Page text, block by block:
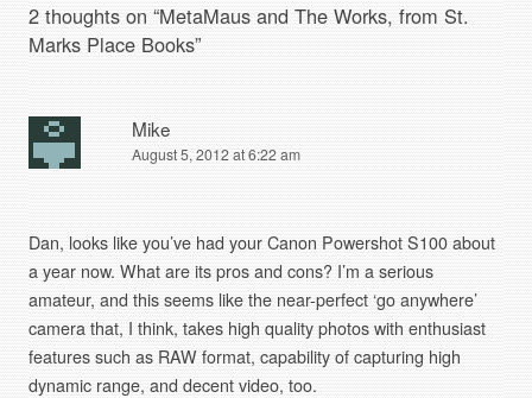
2 thoughts on “MetaMaus and The Works, from St.
Marks Place Books”
Mike
August 5, 2012 at 6:22 am
Dan, looks like you’ve had your Canon Powershot S100 about
a year now. What are its pros and cons? I’m a serious
amateur, and this seems like the near-perfect ‘go anywhere’
camera that, I think, takes high quality photos with enthusiast
features such as RAW format, capability of capturing high
dynamic range, and decent video, too.